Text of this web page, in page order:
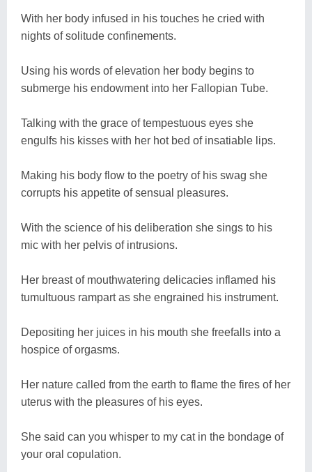
With her body infused in his touches he cried with
nights of solitude confinements.
Using his words of elevation her body begins to
submerge his endowment into her Fallopian Tube.
Talking with the grace of tempestuous eyes she
engulfs his kisses with her hot bed of insatiable lips.
Making his body flow to the poetry of his swag she
corrupts his appetite of sensual pleasures.
With the science of his deliberation she sings to his
mic with her pelvis of intrusions.
Her breast of mouthwatering delicacies inflamed his
tumultuous rampart as she engrained his instrument.
Depositing her juices in his mouth she freefalls into a
hospice of orgasms.
Her nature called from the earth to flame the fires of her
uterus with the pleasures of his eyes.
She said can you whisper to my cat in the bondage of
your oral copulation.